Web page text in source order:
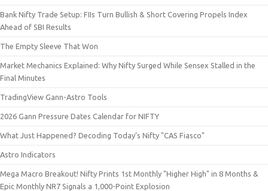
Bank Nifty Trade Setup: FIIs Turn Bullish & Short Covering Propels Index
Ahead of SBI Results
The Empty Sleeve That Won
Market Mechanics Explained: Why Nifty Surged While Sensex Stalled in the
Final Minutes
TradingView Gann-Astro Tools
2026 Gann Pressure Dates Calendar for NIFTY
What Just Happened? Decoding Today’s Nifty "CAS Fiasco"
Astro Indicators
Mega Macro Breakout! Nifty Prints 1st Monthly "Higher High" in 8 Months &
Epic Monthly NR7 Signals a 1,000-Point Explosion